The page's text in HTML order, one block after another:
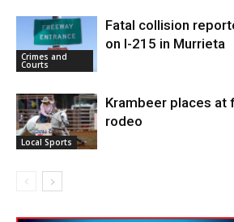
Crimes and
Courts
Fatal collision
on I-215 in Murrieta
Local Sports
Krambeer places at
rodeo